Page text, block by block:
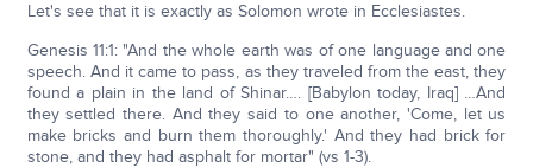
Let's see that it is exactly as Solomon wrote in Ecclesiastes.
Genesis 11:1: "And the whole earth was of one language and one
speech. And it came to pass, as they traveled from the east, they
found a plain in the land of Shinar…. [Babylon today, Iraq] …And
they settled there. And they said to one another, 'Come, let us
make bricks and burn them thoroughly.' And they had brick for
stone, and they had asphalt for mortar" (vs 1-3).